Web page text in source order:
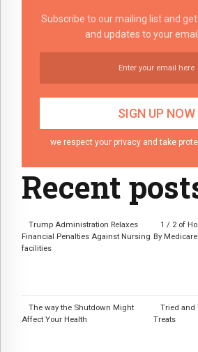
Subscribe to our mailing list and
and updates to your
we respect your privacy and take
Recent
Trump Administration Relaxes
Financial Penalties Against Nursing
facilities
1 / 2 of
By
The way the Shutdown Might
Affect Your Health
Tried and
Treats